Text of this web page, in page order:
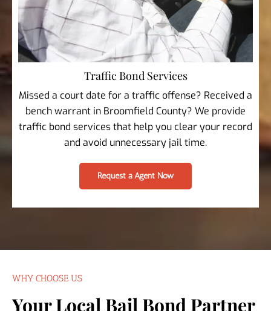
Traffic Bond Services
Missed a court date for a traffic offense? Received a
bench warrant in Broomfield County? We provide
traffic bond services that help you clear your record
and avoid unnecessary jail time.
Request a Agent Now
WHY CHOOSE US
Your Local Bail Bond Partner